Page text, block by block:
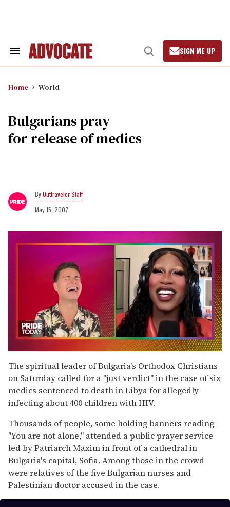
Search
Open
Search
SIGN ME UP
Home World
Bulgarians pray
for release of medics
Outtraveler Staff
May 15, 2007
of
2
minutes,
13
seconds
The spiritual leader of Bulgaria's Orthodox Christians
on Saturday called for a ''just verdict'' in the case of six
medics sentenced to death in Libya for allegedly
infecting about 400 children with HIV.
Thousands of people, some holding banners reading
''You are not alone,'' attended a public prayer service
led by Patriarch Maxim in front of a cathedral in
Bulgaria's capital, Sofia. Among those in the crowd
were relatives of the five Bulgarian nurses and
Palestinian doctor accused in the case.